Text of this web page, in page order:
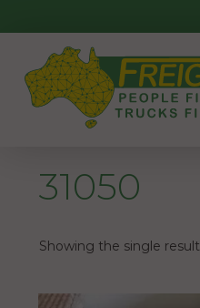
to
content
31050
Showing the single result